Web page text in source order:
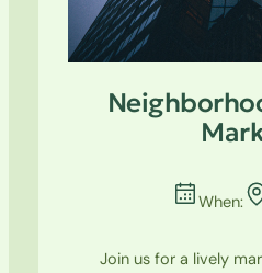
When:
Join us for a lively